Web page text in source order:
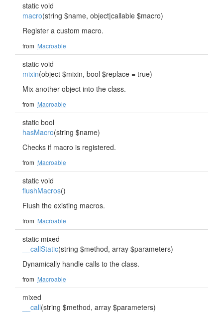
static void
macro(string $name, object|callable $macro)
Register a custom macro.
from Macroable
static void
mixin(object $mixin, bool $replace = true)
Mix another object into the class.
from Macroable
static bool
hasMacro(string $name)
Checks if macro is registered.
from Macroable
static void
flushMacros()
Flush the existing macros.
from Macroable
static mixed
__callStatic(string $method, array $parameters)
Dynamically handle calls to the class.
from Macroable
mixed
__call(string $method, array $parameters)